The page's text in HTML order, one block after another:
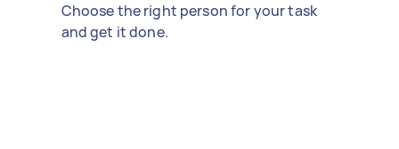
Choose the right person for your task
and get it done.